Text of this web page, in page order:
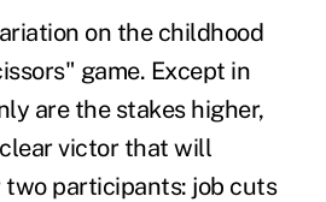
on the childhood
game. Except in
are the stakes higher,
victor that will
participants: job cuts